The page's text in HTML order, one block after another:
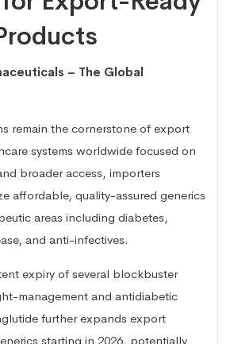
– The Global
remain the cornerstone of export
systems worldwide focused on
broader access, importers
affordable, quality-assured generics
areas including diabetes,
and anti-infectives.
expiry of several blockbuster
management and antidiabetic
further expands export
starting in 2026, potentially